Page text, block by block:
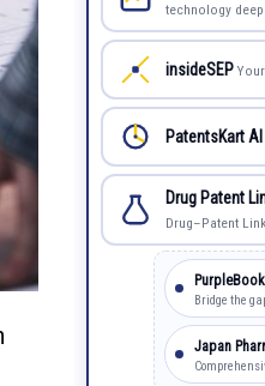
technology
insideSEP
PatentsKart AI
Drug Patent
Drug–Patent
PurpleBook
Bridge the
Japan